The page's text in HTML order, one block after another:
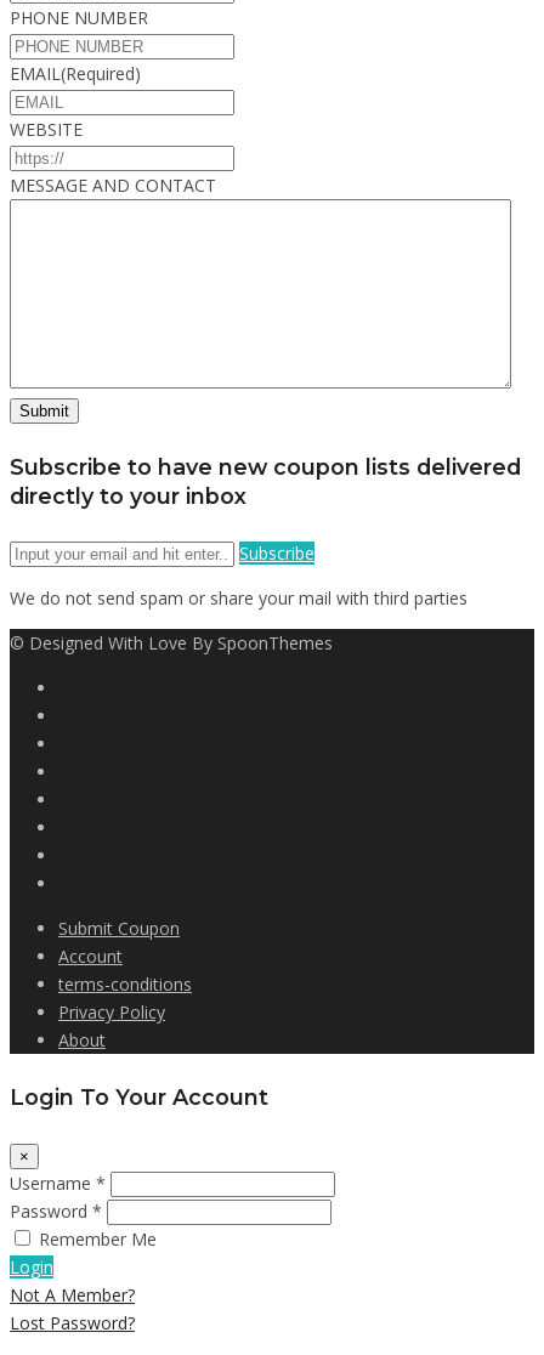
PHONE NUMBER
EMAIL(Required)
WEBSITE
MESSAGE AND CONTACT
Subscribe to have new coupon lists delivered
directly to your inbox
Subscribe
We do not send spam or share your mail with third parties
© Designed With Love By SpoonThemes
Submit Coupon
Account
terms-conditions
Privacy Policy
About
Login To Your Account
×
Username *
Password *
Remember Me
Login
Not A Member?
Lost Password?